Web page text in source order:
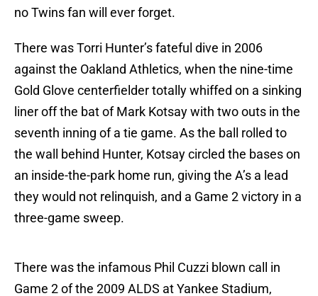
no Twins fan will ever forget.
There was Torri Hunter’s fateful dive in 2006
against the Oakland Athletics, when the nine-time
Gold Glove centerfielder totally whiffed on a sinking
liner off the bat of Mark Kotsay with two outs in the
seventh inning of a tie game. As the ball rolled to
the wall behind Hunter, Kotsay circled the bases on
an inside-the-park home run, giving the A’s a lead
they would not relinquish, and a Game 2 victory in a
three-game sweep.
There was the infamous Phil Cuzzi blown call in
Game 2 of the 2009 ALDS at Yankee Stadium,